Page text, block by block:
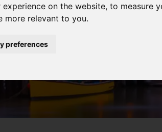
on the website,to measure
more relevant to you.
preferences